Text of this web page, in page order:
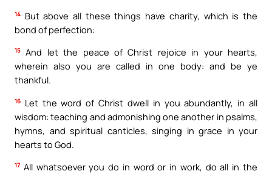
14 But above all these things have charity, which is the
bond of perfection:
15 And let the peace of Christ rejoice in your hearts,
wherein also you are called in one body: and be ye
thankful.
16 Let the word of Christ dwell in you abundantly, in all
wisdom: teaching and admonishing one another in psalms,
hymns, and spiritual canticles, singing in grace in your
hearts to God.
17 All whatsoever you do in word or in work, do all in the